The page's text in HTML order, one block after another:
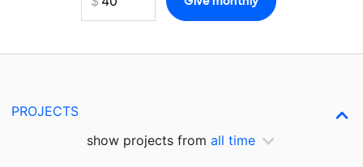
PROJECTS
show projects from all time